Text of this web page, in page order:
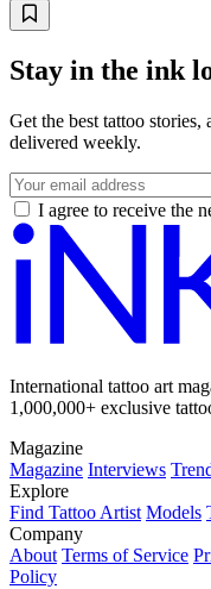
Stay in the ink
Get the best tattoo stories,
delivered weekly.
I agree to receive the
International tattoo art
1,000,000+ exclusive
Magazine
Magazine Interviews
Explore
Find Tattoo Artist Models
Company
About Terms of Service
Policy